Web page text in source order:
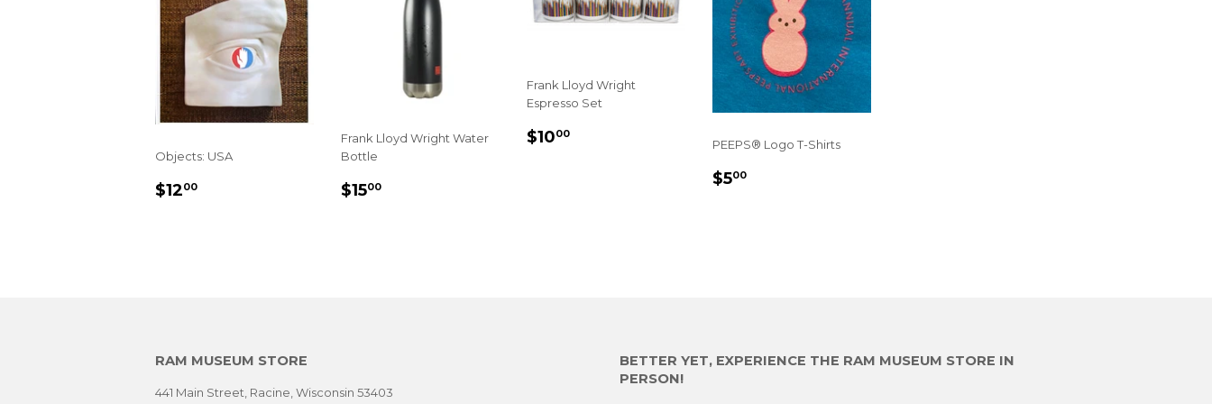
Objects: USA
SALE
$1200
Frank Lloyd Wright Water
Bottle
SALE
$1500
Frank Lloyd Wright
Espresso Set
SALE
$1000
PEEPS® Logo T-Shirts
REGULAR
$500
RAM MUSEUM STORE
441 Main Street, Racine, Wisconsin 53403
BETTER YET, EXPERIENCE THE RAM MUSEUM STORE IN
PERSON!